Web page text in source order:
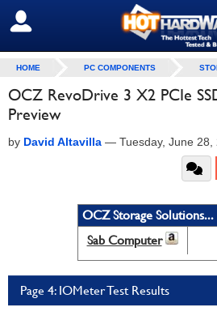
SIGN OUT
HOME PC COMPONENTS
OCZ RevoDrive 3 X2 PCIe
Preview
by David Altavilla — Tuesday, June
OCZ Storage Solutions...
Sab Computer
Page 4: IOMeter Test Results